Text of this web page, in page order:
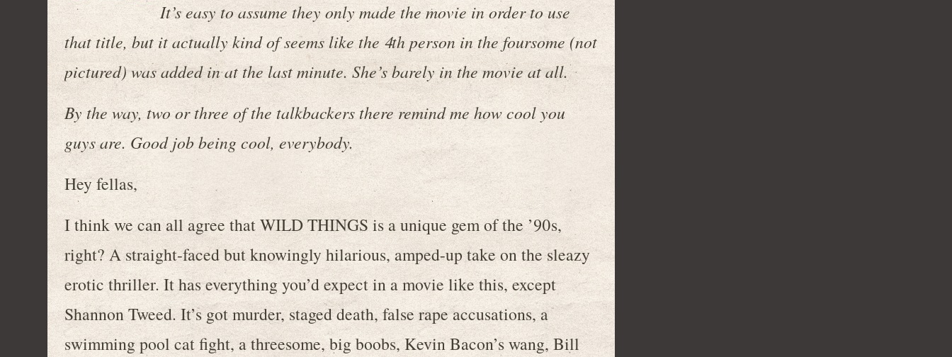
It’s easy to assume they only made the movie in order to use
that title, but it actually kind of seems like the 4th person in the foursome (not
pictured) was added in at the last minute. She’s barely in the movie at all.
By the way, two or three of the talkbackers there remind me how cool you
guys are. Good job being cool, everybody.
Hey fellas,
I think we can all agree that WILD THINGS is a unique gem of the ’90s,
right? A straight-faced but knowingly hilarious, amped-up take on the sleazy
erotic thriller. It has everything you’d expect in a movie like this, except
Shannon Tweed. It’s got murder, staged death, false rape accusations, a
swimming pool cat fight, a threesome, big boobs, Kevin Bacon’s wang, Bill